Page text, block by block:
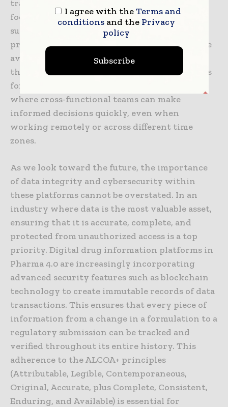
transformation in pharma, professionals can
focus their expertise on high-value activities
such as strategic decision-making, complex
problem-solving, and creative innovation. The
availability of real-time, verified information
through pharmaceutical data platforms allows
for more collaborative work environments
where cross-functional teams can make
informed decisions quickly, even when
working remotely or across different time
zones.
As we look toward the future, the importance
of data integrity and cybersecurity within
these platforms cannot be overstated. In an
industry where data is the most valuable asset,
ensuring that it is accurate, complete, and
protected from unauthorized access is a top
priority. Digital drug information platforms in
Pharma 4.0 are increasingly incorporating
advanced security features such as blockchain
technology to create immutable records of data
transactions. This ensures that every piece of
information from a change in a formulation to a
regulatory submission can be tracked and
verified throughout its entire history. This
adherence to the ALCOA+ principles
(Attributable, Legible, Contemporaneous,
Original, Accurate, plus Complete, Consistent,
Enduring, and Available) is essential for
I agree with theTerms and
conditionsand the Privacy
policy
Subscribe